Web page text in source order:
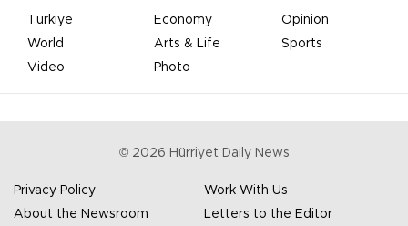
Türkiye Economy
Opinion
World
Arts & Life
Sports
Video
Photo
© 2026 Hürriyet Daily News
Privacy Policy
Work With Us
About the Newsroom
Letters to the Editor